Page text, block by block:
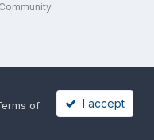
of
I accept